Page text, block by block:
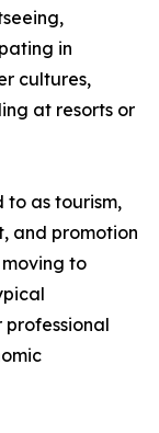
in
cultures,
at resorts or
to as tourism,
and promotion
to
professional